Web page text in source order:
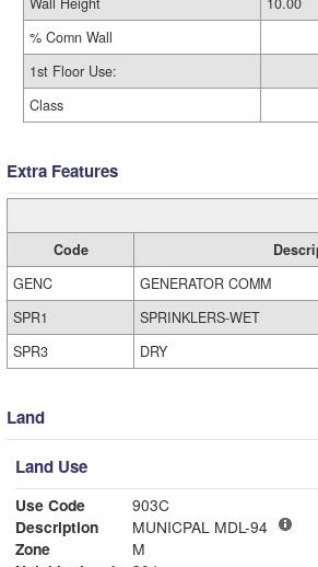
% Comn Wall
1st Floor Use:
Class
Extra Features
Code
GENC
GENERATOR COMM
SPR1
SPRINKLERS-WET
SPR3
DRY
Land
Land Use
Use Code
903C
Description
MUNICPAL MDL-94
Zone
M